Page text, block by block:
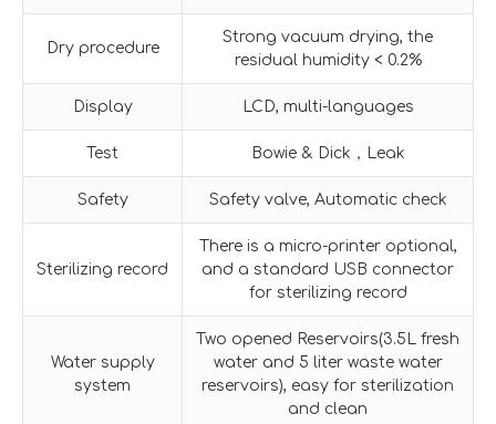
Dry procedure
Strong vacuum drying, the
residual humidity < 0.2%
Display LCD, multi-languages
Test Bowie & Dick，Leak
Safety Safety valve, Automatic check
Sterilizing record
There is a micro-printer optional,
and a standard USB connector
for sterilizing record
Water supply
system
Two opened Reservoirs(3.5L fresh
water and 5 liter waste water
reservoirs), easy for sterilization
and clean